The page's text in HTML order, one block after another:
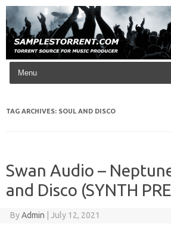
Skip to content
TAG ARCHIVES: SOUL AND DISCO
Swan Audio –
and Disco (SYNTH
ByAdmin July 12, 2021